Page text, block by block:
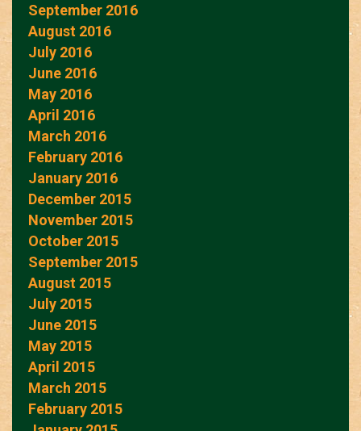
September 2016
August 2016
July 2016
June 2016
May 2016
April 2016
March 2016
February 2016
January 2016
December 2015
November 2015
October 2015
September 2015
August 2015
July 2015
June 2015
May 2015
April 2015
March 2015
February 2015